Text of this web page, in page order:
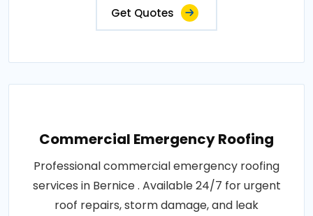
Get Quotes
Commercial Emergency Roofing
Professional commercial emergency roofing
services in Bernice . Available 24/7 for urgent
roof repairs, storm damage, and leak